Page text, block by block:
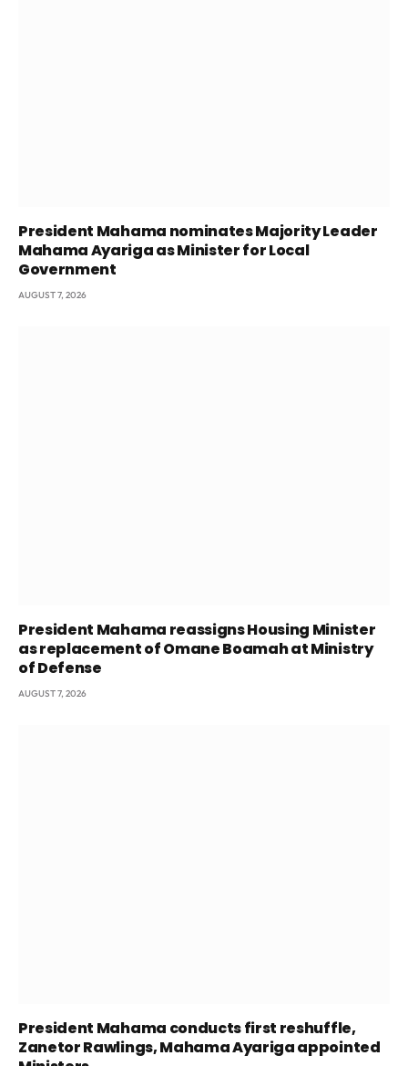
President Mahama nominates Majority Leader
Mahama Ayariga as Minister for Local
Government
AUGUST 7, 2026
President Mahama reassigns Housing Minister
as replacement of Omane Boamah at Ministry
of Defense
AUGUST 7, 2026
President Mahama conducts first reshuffle,
Zanetor Rawlings, Mahama Ayariga appointed